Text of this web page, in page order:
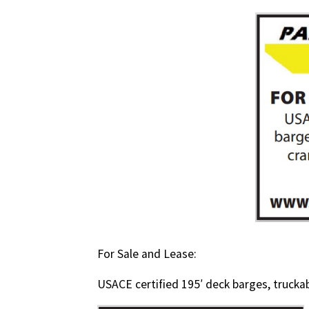
For Sale and Lease:
USACE certified 195′ deck barges,